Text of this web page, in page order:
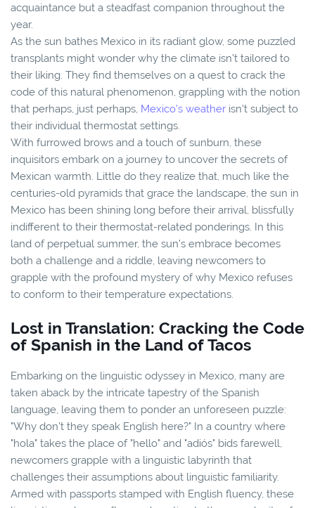
acquaintance but a steadfast companion throughout the
year.
As the sun bathes Mexico in its radiant glow, some puzzled
transplants might wonder why the climate isn't tailored to
their liking. They find themselves on a quest to crack the
code of this natural phenomenon, grappling with the notion
that perhaps, just perhaps, Mexico's weather isn't subject to
their individual thermostat settings.
With furrowed brows and a touch of sunburn, these
inquisitors embark on a journey to uncover the secrets of
Mexican warmth. Little do they realize that, much like the
centuries-old pyramids that grace the landscape, the sun in
Mexico has been shining long before their arrival, blissfully
indifferent to their thermostat-related ponderings. In this
land of perpetual summer, the sun's embrace becomes
both a challenge and a riddle, leaving newcomers to
grapple with the profound mystery of why Mexico refuses
to conform to their temperature expectations.
Lost in Translation: Cracking the Code
of Spanish in the Land of Tacos
Embarking on the linguistic odyssey in Mexico, many are
taken aback by the intricate tapestry of the Spanish
language, leaving them to ponder an unforeseen puzzle:
"Why don't they speak English here?" In a country where
"hola" takes the place of "hello" and "adiós" bids farewell,
newcomers grapple with a linguistic labyrinth that
challenges their assumptions about linguistic familiarity.
Armed with passports stamped with English fluency, these